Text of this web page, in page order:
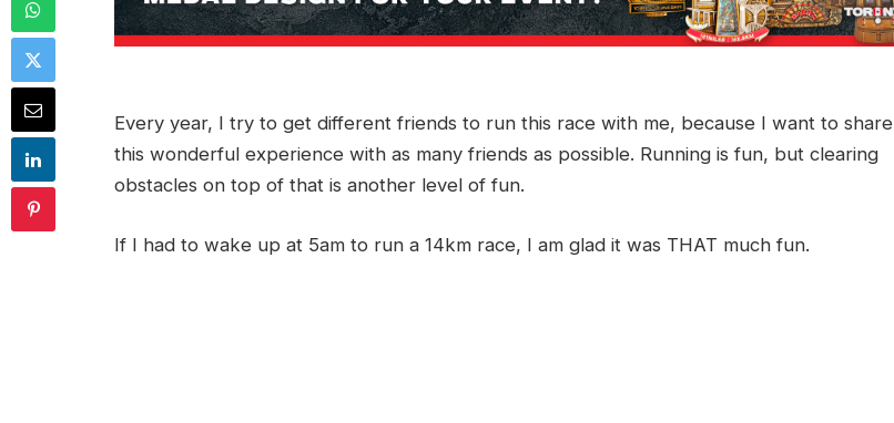
Every year, I try to get different friends to run this race with me, because I want to share
this wonderful experience with as many friends as possible. Running is fun, but clearing
obstacles on top of that is another level of fun.
If I had to wake up at 5am to run a 14km race, I am glad it was THAT much fun.